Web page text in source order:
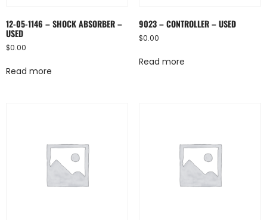
12-05-1146 – SHOCK ABSORBER –
USED
$0.00
Read more
9023 – CONTROLLER – USED
$0.00
Read more